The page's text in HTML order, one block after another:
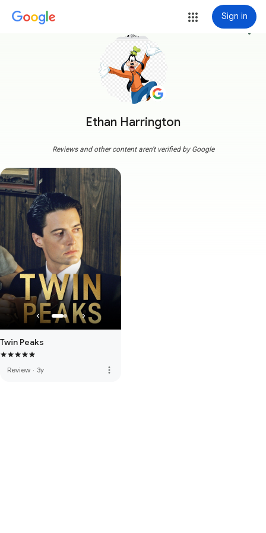
Sign in
Ethan Harrington
more_vert
Reviews and other content aren't verified by Google
Twin Peaks
Review · 3y more_vert